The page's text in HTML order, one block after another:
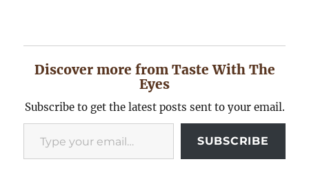
Discover more from Taste With The
Eyes
Subscribe to get the latest posts sent to your email.
Type your email…
SUBSCRIBE